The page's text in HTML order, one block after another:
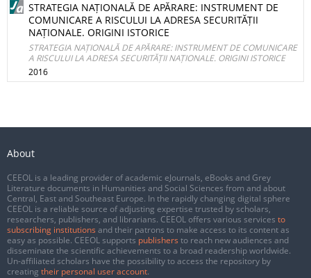
STRATEGIA NAȚIONALĂ DE APĂRARE: INSTRUMENT DE
COMUNICARE A RISCULUI LA ADRESA SECURITĂȚII
NAȚIONALE. ORIGINI ISTORICE
STRATEGIA NAȚIONALĂ DE APĂRARE: INSTRUMENT DE COMUNICARE
A RISCULUI LA ADRESA SECURITĂȚII NAȚIONALE. ORIGINI ISTORICE
2016
About
CEEOL is a leading provider of academic eJournals, eBooks and Grey
Literature documents in Humanities and Social Sciences from and about
Central, East and Southeast Europe. In the rapidly changing digital sphere
CEEOL is a reliable source of adjusting expertise trusted by scholars,
researchers, publishers, and librarians. CEEOL offers various services to
subscribing institutions and their patrons to make access to its content as
easy as possible. CEEOL supports publishers to reach new audiences and
disseminate the scientific achievements to a broad readership worldwide.
Un-affiliated scholars have the possibility to access the repository by
creating their personal user account.